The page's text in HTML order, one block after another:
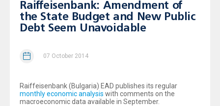
Raiffeisenbank: Amendment of
the State Budget and New Public
Debt Seem Unavoidable
07 October 2014
Raiffeisenbank (Bulgaria) EAD publishes its regular
monthly economic analysis with comments on the
macroeconomic data available in September.